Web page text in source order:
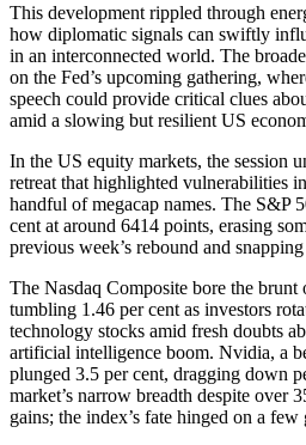
This development rippled through
how diplomatic signals can swiftly
in an interconnected world. The
on the Fed’s upcoming gathering,
speech could provide critical clues
amid a slowing but resilient US
In the US equity markets, the session
retreat that highlighted vulnerabilities
handful of megacap names. The S&P
cent at around 6414 points, erasing
previous week’s rebound and
The Nasdaq Composite bore the brunt
tumbling 1.46 per cent as investors
technology stocks amid fresh doubts
artificial intelligence boom. Nvidia, a
plunged 3.5 per cent, dragging down
market’s narrow breadth despite over
gains; the index’s fate hinged on a few